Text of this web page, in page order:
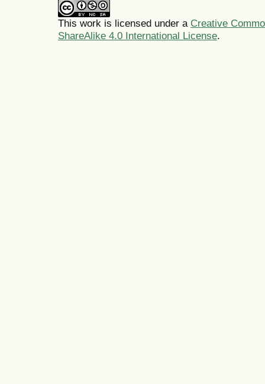
This work is licensed under a Creative
ShareAlike 4.0 International License.